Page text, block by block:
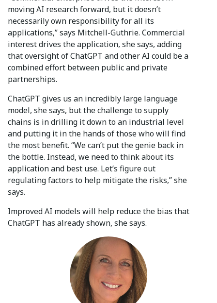
moving AI research forward, but it doesn’t
necessarily own responsibility for all its
applications,” says Mitchell-Guthrie. Commercial
interest drives the application, she says, adding
that oversight of ChatGPT and other AI could be a
combined effort between public and private
partnerships.
ChatGPT gives us an incredibly large language
model, she says, but the challenge to supply
chains is in drilling it down to an industrial level
and putting it in the hands of those who will find
the most benefit. “We can’t put the genie back in
the bottle. Instead, we need to think about its
application and best use. Let’s figure out
regulating factors to help mitigate the risks,” she
says.
Improved AI models will help reduce the bias that
ChatGPT has already shown, she says.